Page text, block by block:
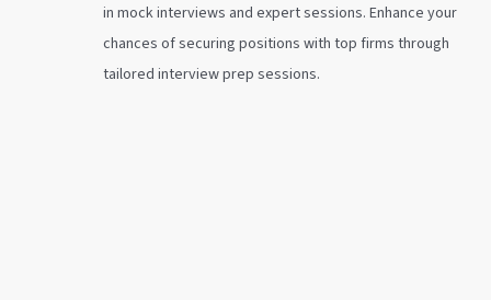
in mock interviews and expert sessions. Enhance your
chances of securing positions with top firms through
tailored interview prep sessions.